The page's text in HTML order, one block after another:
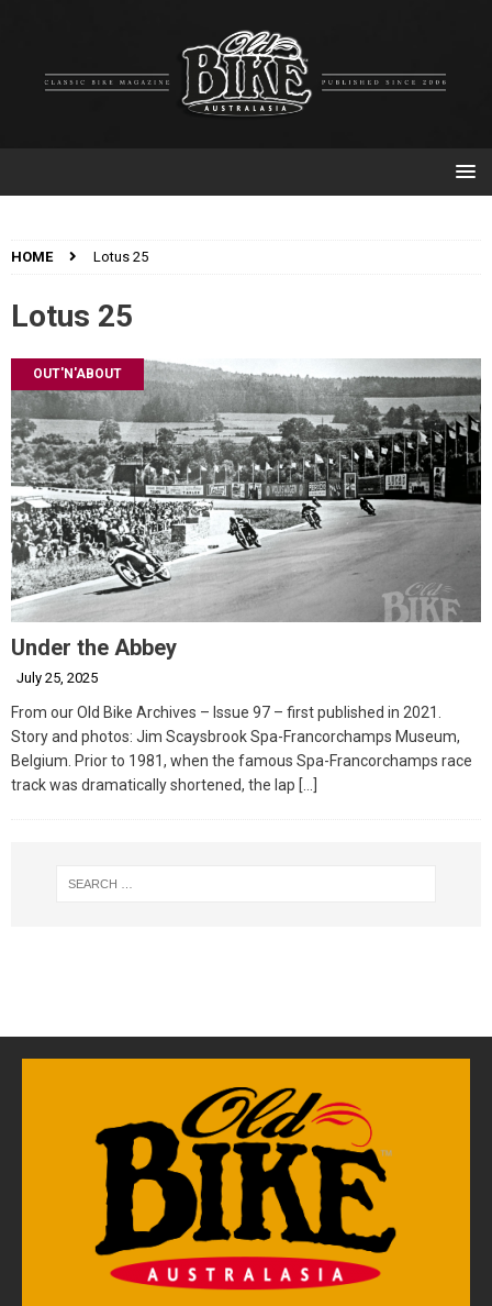
HOME Lotus 25
Lotus 25
OUT'N'ABOUT
Under the Abbey
July 25, 2025
From our Old Bike Archives – Issue 97 – first published in 2021.
Story and photos: Jim Scaysbrook Spa-Francorchamps Museum,
Belgium. Prior to 1981, when the famous Spa-Francorchamps race
track was dramatically shortened, the lap […]